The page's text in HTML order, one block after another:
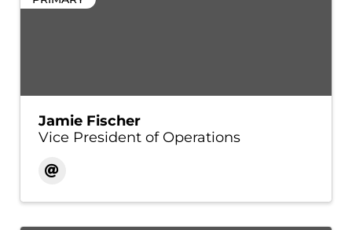
Jamie Fischer
Vice President of Operations